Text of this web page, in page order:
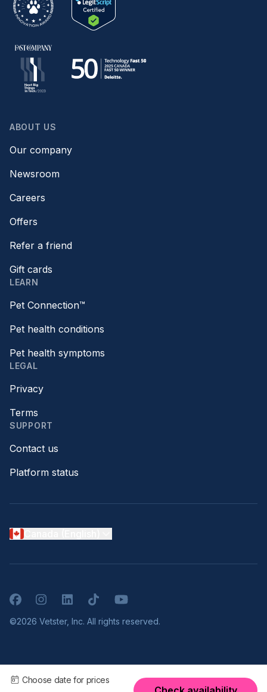
Choose date for prices
ABOUT US
Our company
Newsroom
Careers
Offers
Refer a friend
Gift cards
LEARN
Pet Connection™
Pet health conditions
Pet health symptoms
LEGAL
Privacy
Terms
SUPPORT
Contact us
Platform status
FacebookInstagramLinkedInTikTokYouTube
©2026 Vetster, Inc. All rights reserved.